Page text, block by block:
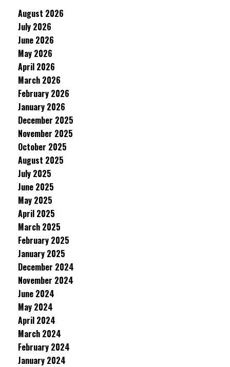
August 2026
July 2026
June 2026
May 2026
April 2026
March 2026
February 2026
January 2026
December 2025
November 2025
October 2025
August 2025
July 2025
June 2025
May 2025
April 2025
March 2025
February 2025
January 2025
December 2024
November 2024
June 2024
May 2024
April 2024
March 2024
February 2024
January 2024